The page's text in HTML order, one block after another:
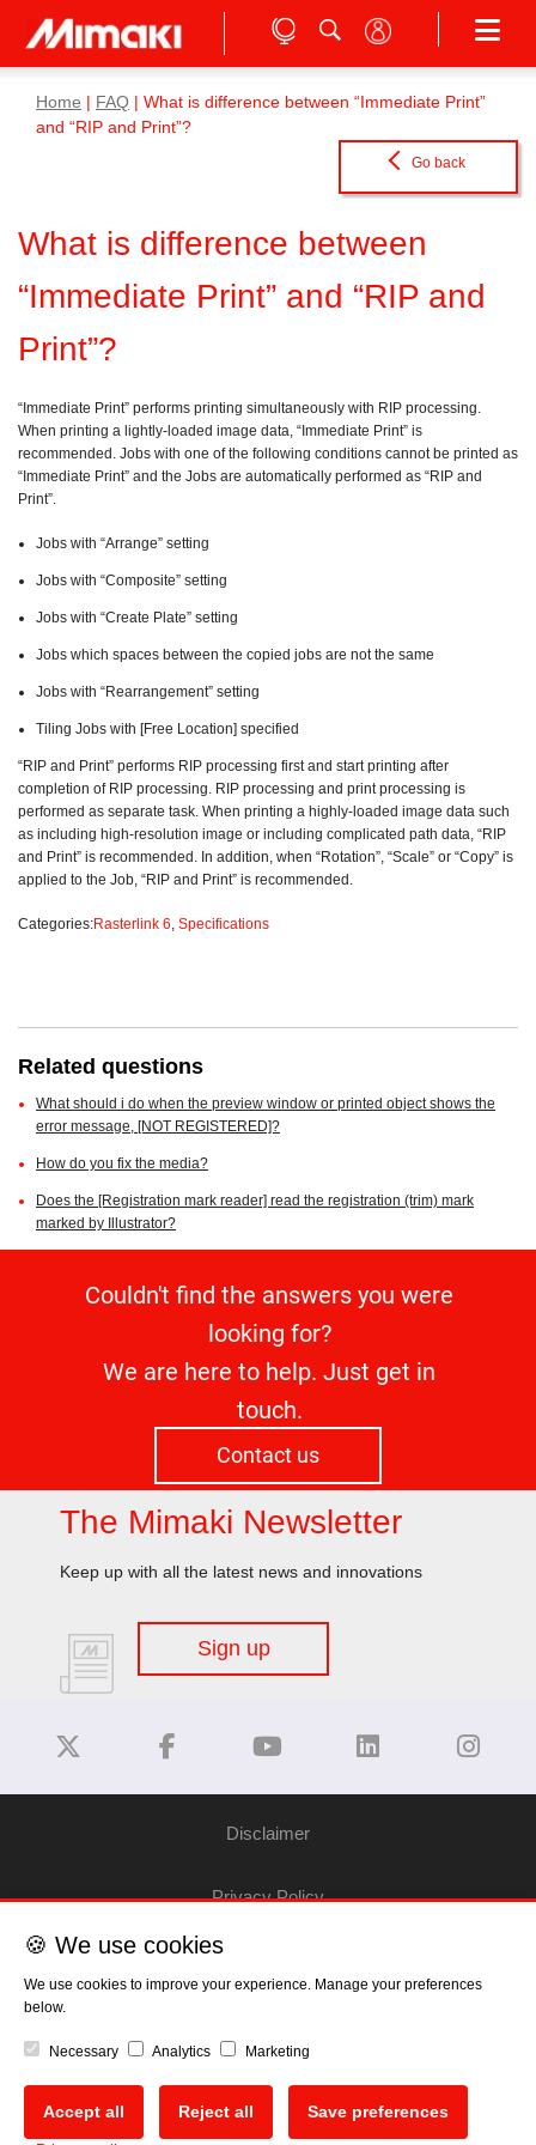
Home FAQ | What is difference between “Immediate Print”
and “RIP and Print”?
Go back
What is difference between
“Immediate Print” and “RIP and
Print”?
“Immediate Print” performs printing simultaneously with RIP processing.
When printing a lightly-loaded image data, “Immediate Print” is
recommended. Jobs with one of the following conditions cannot be printed as
“Immediate Print” and the Jobs are automatically performed as “RIP and
Print”.
Jobs with “Arrange” setting
Jobs with “Composite” setting
Jobs with “Create Plate” setting
Jobs which spaces between the copied jobs are not the same
Jobs with “Rearrangement” setting
Tiling Jobs with [Free Location] specified
“RIP and Print” performs RIP processing first and start printing after
completion of RIP processing. RIP processing and print processing is
performed as separate task. When printing a highly-loaded image data such
as including high-resolution image or including complicated path data, “RIP
and Print” is recommended. In addition, when “Rotation”, “Scale” or “Copy” is
applied to the Job, “RIP and Print” is recommended.
Categories:Rasterlink 6, Specifications
Related questions
What should i do when the preview window or printed object shows the
error message, [NOT REGISTERED]?
How do you fix the media?
Does the [Registration mark reader] read the registration (trim) mark
marked by Illustrator?
Couldn't find the answers you were
looking for?
We are here to help. Just get in
touch.
Contact us
The Mimaki Newsletter
Keep up with all the latest news and innovations
Sign up
Disclaimer
Privacy Policy
Cookie Policy
EU Data Act
🍪 We use cookies
We use cookies to improve your experience. Manage your preferences
below.
Necessary Analytics Marketing
Accept all Reject all Save preferences